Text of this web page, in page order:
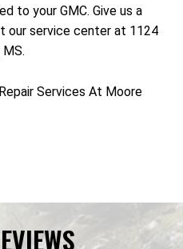
to your GMC. Give us a
our service center at 1124
Services At Moore